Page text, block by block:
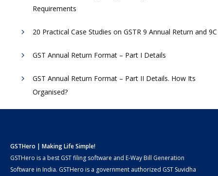
Requirements
20 Practical Case Studies on GSTR 9 Annual Return and 9C
GST Annual Return Format – Part I Details
GST Annual Return Format – Part II Details. How Its
Organised?
GSTHero | Making Life Simple!
GSTHero is a best GST filing software and E-Way Bill Generation
Software in India. GSTHero is a government authorized GST Suvidha